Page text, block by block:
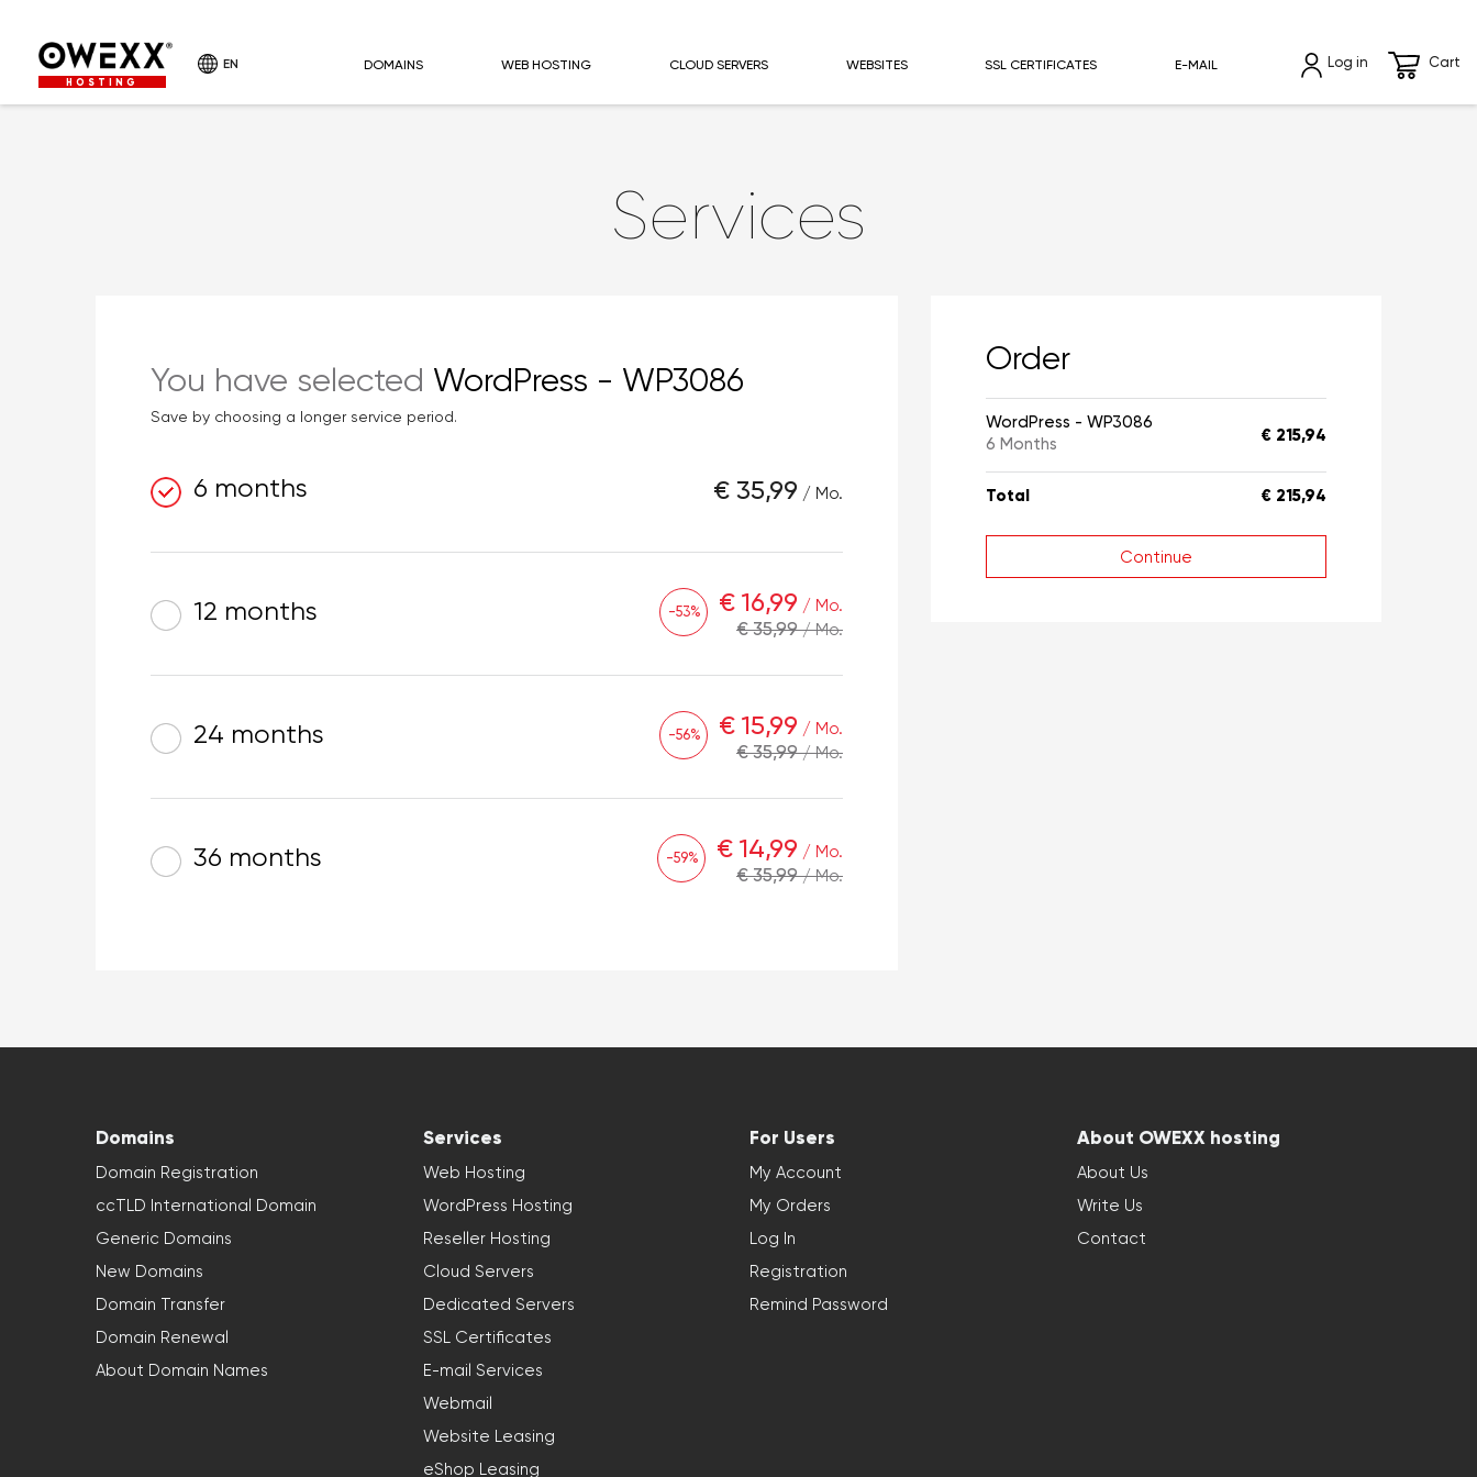
HOSTING
EN DOMAINS WEB HOSTING CLOUD SERVERS WEBSITES SSL CERTIFICATES E-MAIL Log in Cart
Services
You have selected WordPress - WP3086
Save by choosing a longer service period.
6 months € 35,99 / Mo.
12 months -53% € 16,99 / Mo.
€ 35,99/ Mo.
24 months -56% € 15,99 / Mo.
€ 35,99/ Mo.
36 months -59% € 14,99 / Mo.
€ 35,99/ Mo.
Order
WordPress - WP3086
6 Months
€ 215,94
Total € 215,94
Continue
Domains
Domain Registration
ccTLD International Domain
Generic Domains
New Domains
Domain Transfer
Domain Renewal
About Domain Names
Services
Web Hosting
WordPress Hosting
Reseller Hosting
Cloud Servers
Dedicated Servers
SSL Certificates
E-mail Services
Webmail
Website Leasing
eShop Leasing
For Users
My Account
My Orders
Log In
Registration
Remind Password
About OWEXX hosting
About Us
Write Us
Contact